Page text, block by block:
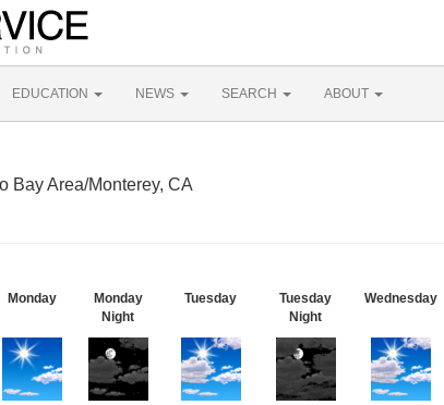
EDUCATION NEWS SEARCH ABOUT
Bay Area/Monterey, CA
Monday
Monday
Night
Tuesday
Tuesday
Night
Wednesday